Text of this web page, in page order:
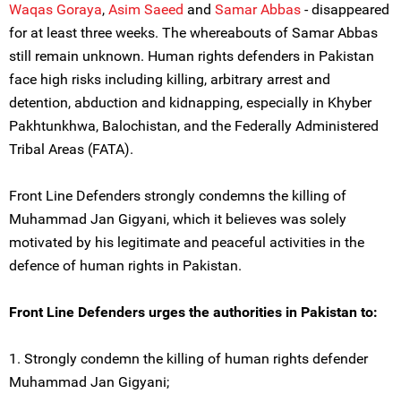
Waqas Goraya, Asim Saeed and Samar Abbas - disappeared
for at least three weeks. The whereabouts of Samar Abbas
still remain unknown. Human rights defenders in Pakistan
face high risks including killing, arbitrary arrest and
detention, abduction and kidnapping, especially in Khyber
Pakhtunkhwa, Balochistan, and the Federally Administered
Tribal Areas (FATA).
Front Line Defenders strongly condemns the killing of
Muhammad Jan Gigyani, which it believes was solely
motivated by his legitimate and peaceful activities in the
defence of human rights in Pakistan.
Front Line Defenders urges the authorities in Pakistan to:
1. Strongly condemn the killing of human rights defender
Muhammad Jan Gigyani;